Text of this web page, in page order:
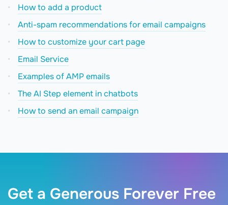
How to add a product
Anti-spam recommendations for email campaigns
How to сustomize your cart page
Email Service
Examples of AMP emails
The AI Step element in chatbots
How to send an email campaign
Get a Generous Forever Free